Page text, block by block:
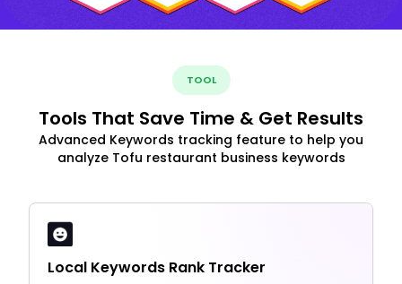
TOOL
Tools That Save Time & Get Results
Advanced Keywords tracking feature to help you
analyze Tofu restaurant business keywords
Local Keywords Rank Tracker